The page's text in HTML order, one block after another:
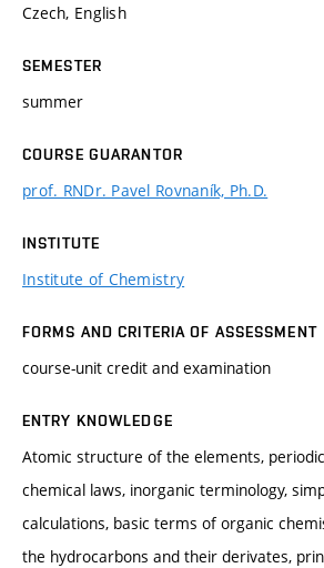
Czech, English
SEMESTER
summer
COURSE GUARANTOR
prof. RNDr. Pavel Rovnaník, Ph.D.
INSTITUTE
Institute of Chemistry
FORMS AND CRITERIA OF ASSESSMENT
course-unit credit and examination
ENTRY KNOWLEDGE
Atomic structure of the elements,
chemical laws, inorganic terminology,
calculations, basic terms of organic
the hydrocarbons and their derivates,